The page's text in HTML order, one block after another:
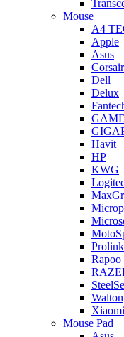
Mouse
A4
Apple
Asus
Corsair
Dell
Delux
Havit
HP
KWG
Prolink
Rapoo
Walton
Xiaomi
Mouse Pad